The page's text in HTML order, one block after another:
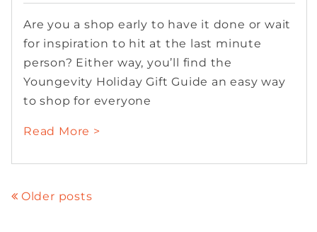
Are you a shop early to have it done or wait
for inspiration to hit at the last minute
person? Either way, you’ll find the
Youngevity Holiday Gift Guide an easy way
to shop for everyone
Read More >
Older posts